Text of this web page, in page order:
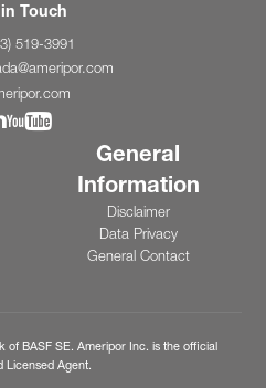
Touch
519-3991
Join us on Linkedin
Join us on YouTube
General
Information
Disclaimer
Data Privacy
General Contact
of BASF SE. Ameripor Inc. is the official
Licensed Agent.